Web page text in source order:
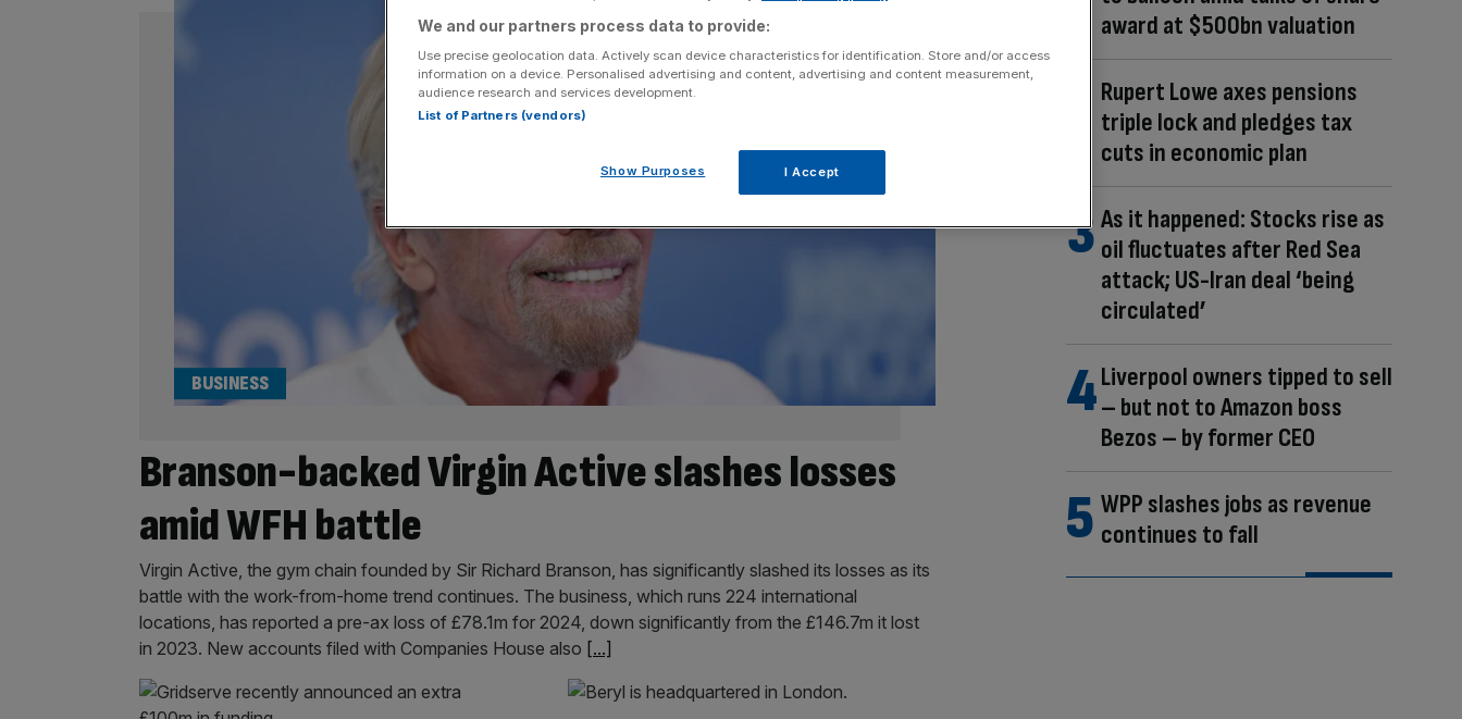
Branson-backed Virgin Active slashes losses
amid WFH battle
BUSINESS
Virgin Active, the gym chain founded by Sir Richard Branson, has significantly slashed its losses as its
battle with the work-from-home trend continues. The business, which runs 224 international
locations, has reported a pre-ax loss of £78.1m for 2024, down significantly from the £146.7m it lost
in 2023. New accounts filed with Companies House also [...]
award at $500bn valuation
Rupert Lowe axes pensions
triple lock and pledges tax
cuts in economic plan
As it happened: Stocks rise as
oil fluctuates after Red Sea
attack; US-Iran deal ‘being
circulated’
Liverpool owners tipped to sell
– but not to Amazon boss
Bezos – by former CEO
WPP slashes jobs as revenue
continues to fall
We and our partners process data to provide:
Use precise geolocation data. Actively scan device characteristics for identification. Store and/or access
information on a device. Personalised advertising and content, advertising and content measurement,
audience research and services development.
List of Partners (vendors)
Show Purposes I Accept